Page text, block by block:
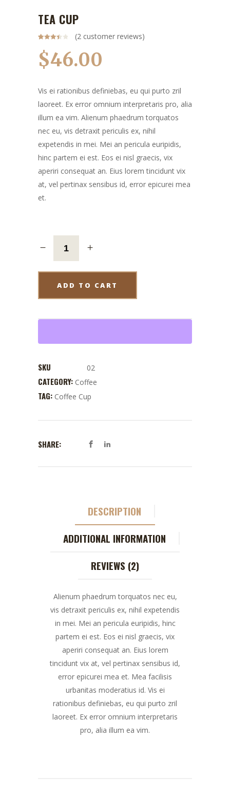
TEA CUP
3.50
of 5
based
on
(2 customer reviews)
$46.00
Vis ei rationibus definiebas, eu qui purto zril
laoreet. Ex error omnium interpretaris pro, alia
illum ea vim. Alienum phaedrum torquatos
nec eu, vis detraxit periculis ex, nihil
expetendis in mei. Mei an pericula euripidis,
hinc partem ei est. Eos ei nisl graecis, vix
aperiri consequat an. Eius lorem tincidunt vix
at, vel pertinax sensibus id, error epicurei mea
et.
ADD TO CART
SKU 02
CATEGORY: Coffee
TAG: Coffee Cup
SHARE:
DESCRIPTION
ADDITIONAL INFORMATION
REVIEWS (2)
Alienum phaedrum torquatos nec eu,
vis detraxit periculis ex, nihil expetendis
in mei. Mei an pericula euripidis, hinc
partem ei est. Eos ei nisl graecis, vix
aperiri consequat an. Eius lorem
tincidunt vix at, vel pertinax sensibus id,
error epicurei mea et. Mea facilisis
urbanitas moderatius id. Vis ei
rationibus definiebas, eu qui purto zril
laoreet. Ex error omnium interpretaris
pro, alia illum ea vim.